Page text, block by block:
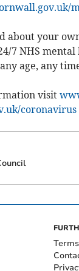
about your
7 NHS
age, any
visit
coronavirus